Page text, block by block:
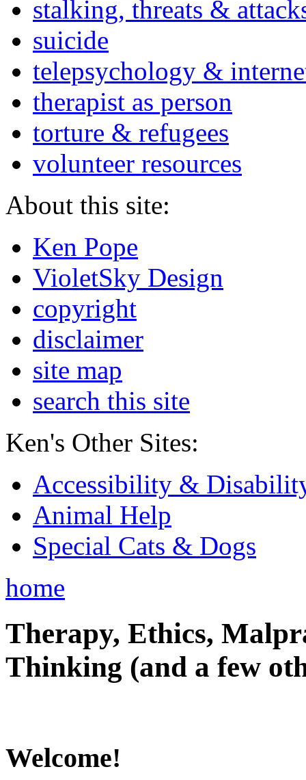
stalking, threats &
suicide
telepsychology &
therapist as person
torture & refugees
volunteer resources
About this site:
Ken Pope
VioletSky Design
copyright
disclaimer
site map
search this site
Ken's Other Sites:
Accessibility &
Animal Help
Special Cats & Dogs
home
Therapy, Ethics,
Thinking (and a few
Welcome!